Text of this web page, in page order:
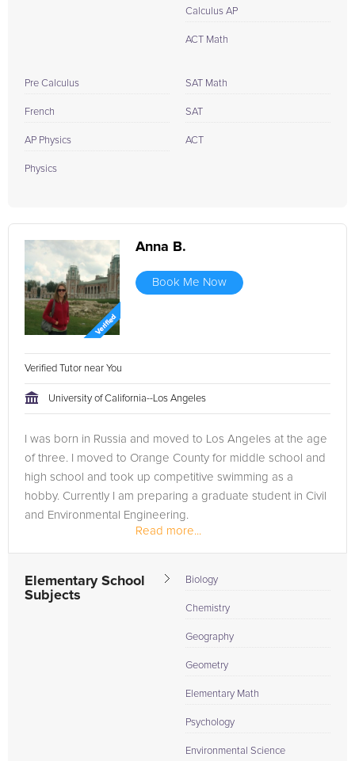
Calculus AP
ACT Math
Pre Calculus
French
AP Physics
Physics
SAT Math
SAT
ACT
Anna B.
Book Me Now
Verified Tutor near You
University of California--Los Angeles
I was born in Russia and moved to Los Angeles at the age
of three. I moved to Orange County for middle school and
high school and took up competitive swimming as a
hobby. Currently I am preparing a graduate student in Civil
and Environmental Engineering.
I have been teaching swimming lessons...
Read more...
Elementary School
Subjects
Biology
Chemistry
Geography
Geometry
Elementary Math
Psychology
Environmental Science